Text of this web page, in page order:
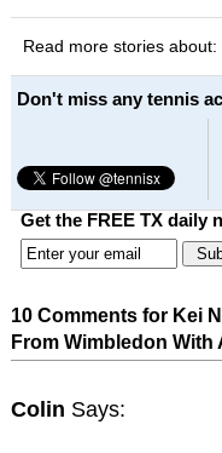
Read more stories about:
Don't miss any tennis
Get the FREE TX daily
10 Comments for Kei
From Wimbledon With
Colin Says: